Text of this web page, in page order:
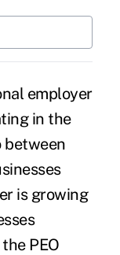
employer
in the
between
is growing
PEO